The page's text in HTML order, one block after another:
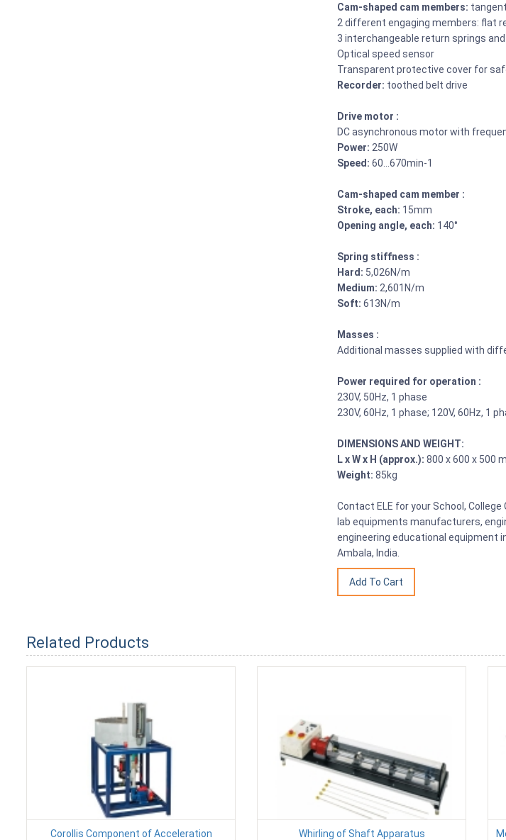
Cam-shaped cam members:
2 different engaging members: flat
3 interchangeable return springs
Optical speed sensor
Transparent protective cover for
Recorder: toothed belt drive
Drive motor :
DC asynchronous motor with
Power: 250W
Speed: 60…670min-1
Cam-shaped cam member :
Stroke, each: 15mm
Opening angle, each: 140°
Spring stiffness :
Hard: 5,026N/m
Medium: 2,601N/m
Soft:613N/m
Masses :
Additional masses supplied with
Power required for operation :
230V, 50Hz, 1 phase
230V, 60Hz, 1 phase; 120V, 60Hz, 1
DIMENSIONS AND WEIGHT:
L x W x H (approx.): 800 x 600 x 500
Weight:85kg
Contact ELE for your School,
lab equipments manufacturers,
engineering educational equipment
Ambala, India.
Related Products
Corollis Component of Acceleration
Whirling of Shaft Apparatus